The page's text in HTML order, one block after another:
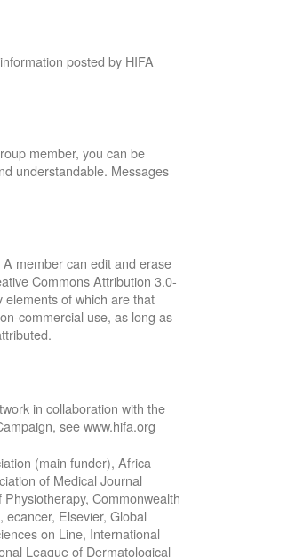
posted by HIFA
member, you can be
understandable. Messages
member can edit and erase
Commons Attribution 3.0-
of which are that
commercial use, as long as
in collaboration with the
see www.hifa.org
(main funder), Africa
of Medical Journal
Commonwealth
Elsevier, Global
on Line, International
League of Dermatological